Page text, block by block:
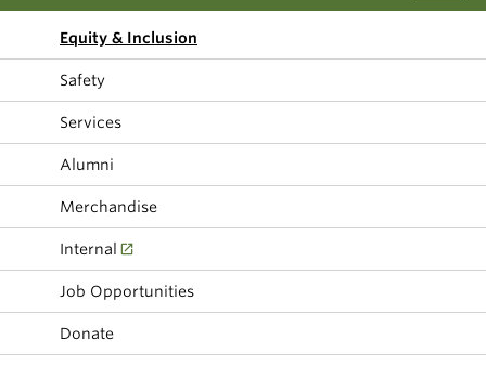
Undergraduate
Graduate
Research
Climate Crisis
Equity & Inclusion
Safety
Services
Alumni
Merchandise
Internal
Job Opportunities
Donate